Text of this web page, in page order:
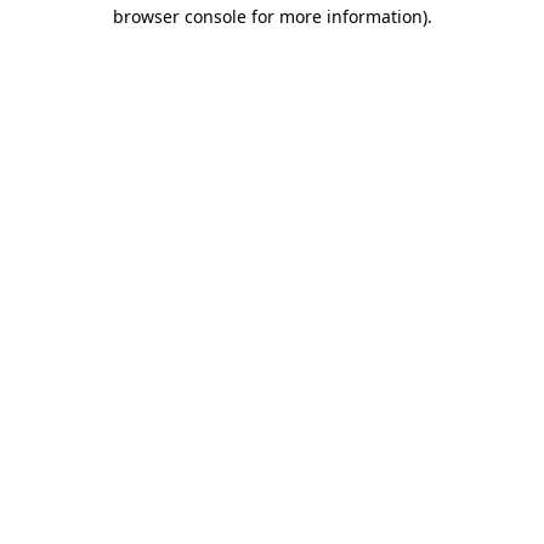
browser console for more information).